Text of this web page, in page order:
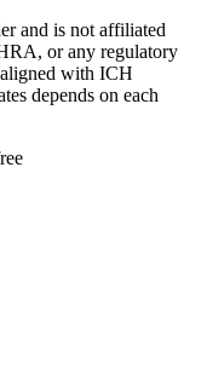
and is not affiliated
or any regulatory
with ICH
depends on each